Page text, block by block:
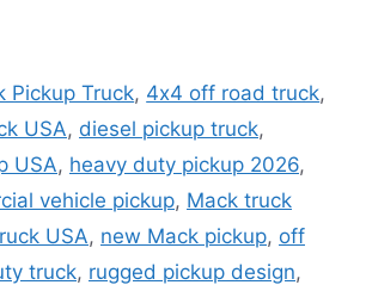
Pickup Truck, 4x4 off road truck,
USA, diesel pickup truck,
USA, heavy duty pickup 2026,
vehicle pickup, Mack truck
USA, new Mack pickup, off
truck, rugged pickup design,